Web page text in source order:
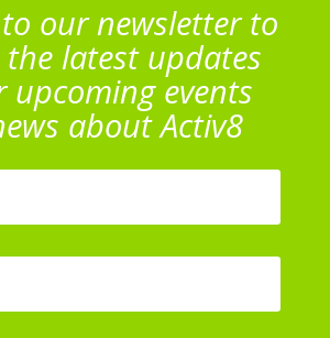
our newsletter to
the latest updates
upcoming events
about Activ8